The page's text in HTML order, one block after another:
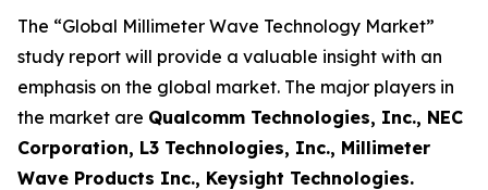
The “Global Millimeter Wave Technology Market”
study report will provide a valuable insight with an
emphasis on the global market. The major players in
the market are Qualcomm Technologies, Inc., NEC
Corporation, L3 Technologies, Inc., Millimeter
Wave Products Inc., Keysight Technologies.